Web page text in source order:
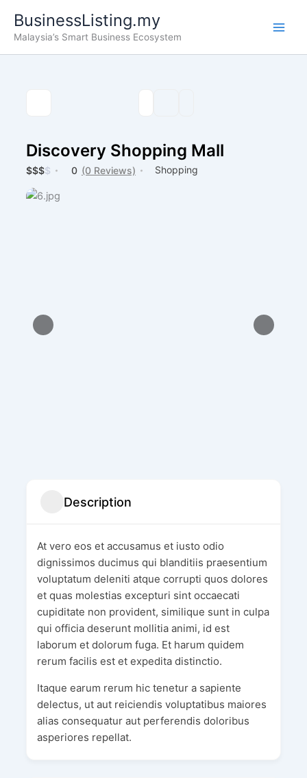
content
BusinessListing.my
Malaysia’s Smart Business Ecosystem
Discovery Shopping Mall
$$$$ 0 (0 Reviews) Shopping
Description
At vero eos et accusamus et iusto odio
dignissimos ducimus qui blanditiis praesentium
voluptatum deleniti atque corrupti quos dolores
et quas molestias excepturi sint occaecati
cupiditate non provident, similique sunt in culpa
qui officia deserunt mollitia animi, id est
laborum et dolorum fuga. Et harum quidem
rerum facilis est et expedita distinctio.
Itaque earum rerum hic tenetur a sapiente
delectus, ut aut reiciendis voluptatibus maiores
alias consequatur aut perferendis doloribus
asperiores repellat.